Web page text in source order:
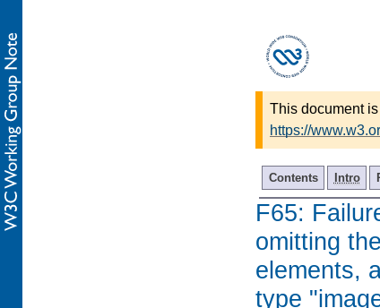
This document
https://
Contents Intro
F65:
omitting
elements,
type